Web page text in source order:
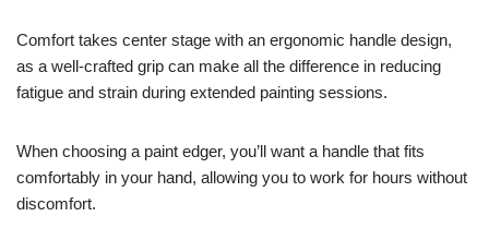
Comfort takes center stage with an ergonomic handle design,
as a well-crafted grip can make all the difference in reducing
fatigue and strain during extended painting sessions.
When choosing a paint edger, you’ll want a handle that fits
comfortably in your hand, allowing you to work for hours without
discomfort.